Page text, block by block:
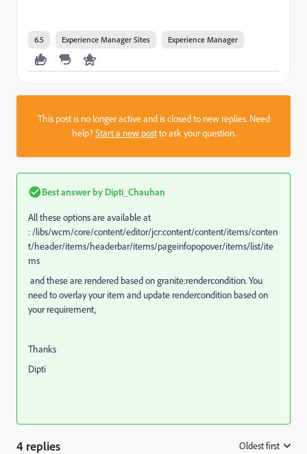
6.5 Experience Manager Sites Experience Manager
This post is no longer active and is closed to new replies. Need
help?Start a new postto ask your question.
Best answer by Dipti_Chauhan
All these options are available at
: /libs/wcm/core/content/editor/jcr:content/content/items/conten
t/header/items/headerbar/items/pageinfopopover/items/list/ite
ms
and these are rendered based on granite:rendercondition. You
need to overlay your item and update rendercondition based on
your requirement,
Thanks
Dipti
4 replies Oldest first